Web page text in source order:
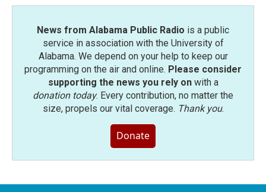
News from Alabama Public Radio is a public
service in association with the University of
Alabama. We depend on your help to keep our
programming on the air and online. Please consider
supporting the news you rely onwith a
donation today. Every contribution, no matter the
size, propels our vital coverage. Thank you.
Donate